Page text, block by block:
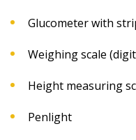
Glucometer with
Weighing scale
Height measuring
Penlight